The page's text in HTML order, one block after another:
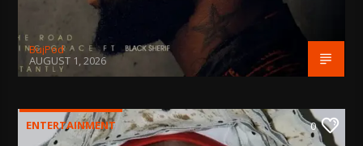
BujPod
AUGUST 1, 2026
ENTERTAINMENT 0